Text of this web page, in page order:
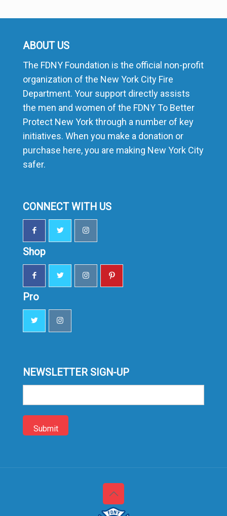
ABOUT US
The FDNY Foundation is the official non-profit
organization of the New York City Fire
Department. Your support directly assists
the men and women of the FDNY To Better
Protect New York through a number of key
initiatives. When you make a donation or
purchase here, you are making New York City
safer.
CONNECT WITH US
Shop
Pro
NEWSLETTER SIGN-UP
Sign-